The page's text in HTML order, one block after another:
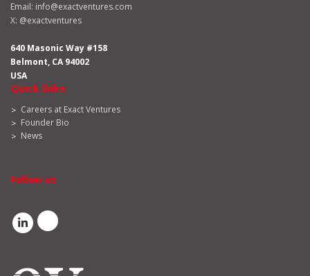
Email: info@exactventures.com
X: @exactventures
640 Masonic Way #158
Belmont, CA 94002
USA
Quick links
Careers at Exact Ventures
Founder Bio
News
Follow us